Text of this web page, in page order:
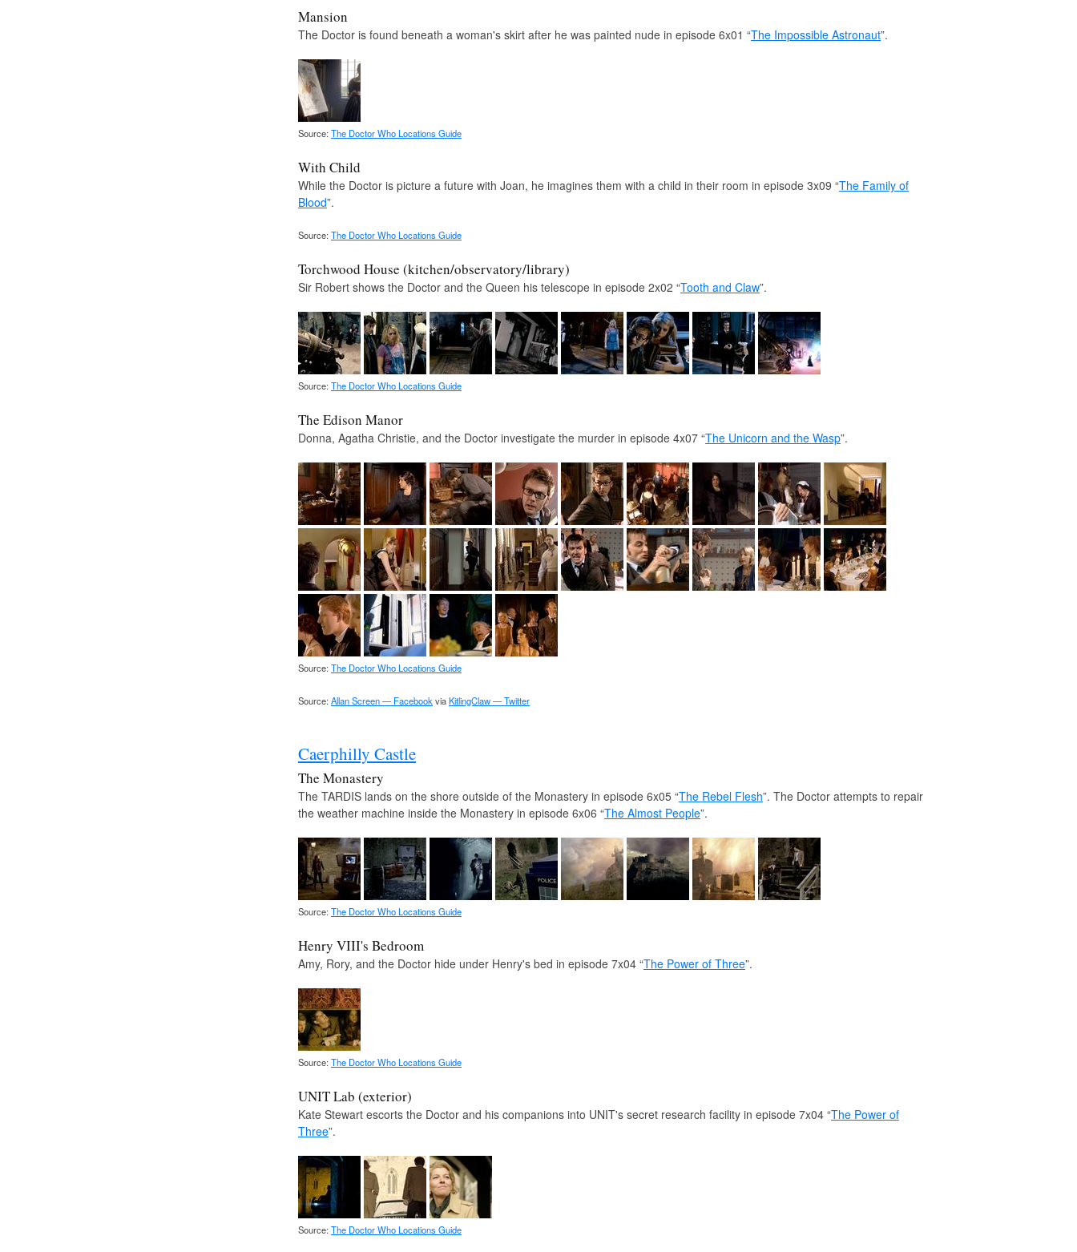
Mansion
The Doctor is found beneath a woman's skirt after he was painted nude in episode 6x01 “The Impossible Astronaut”.
Source: The Doctor Who Locations Guide
With Child
While the Doctor is picture a future with Joan, he imagines them with a child in their room in episode 3x09 “The Family of
Blood”.
Source: The Doctor Who Locations Guide
Torchwood House (kitchen/observatory/library)
Sir Robert shows the Doctor and the Queen his telescope in episode 2x02 “Tooth and Claw”.
Source: The Doctor Who Locations Guide
The Edison Manor
Donna, Agatha Christie, and the Doctor investigate the murder in episode 4x07 “The Unicorn and the Wasp”.
Source: The Doctor Who Locations Guide
Source: Allan Screen — Facebook viaKitlingClaw — Twitter
Caerphilly Castle
The Monastery
The TARDIS lands on the shore outside of the Monastery in episode 6x05 “The Rebel Flesh”. The Doctor attempts to repair
the weather machine inside the Monastery in episode 6x06 “The Almost People”.
Source: The Doctor Who Locations Guide
Henry VIII's Bedroom
Amy, Rory, and the Doctor hide under Henry's bed in episode 7x04 “The Power of Three”.
Source: The Doctor Who Locations Guide
UNIT Lab (exterior)
Kate Stewart escorts the Doctor and his companions into UNIT's secret research facility in episode 7x04 “The Power of
Three”.
Source: The Doctor Who Locations Guide